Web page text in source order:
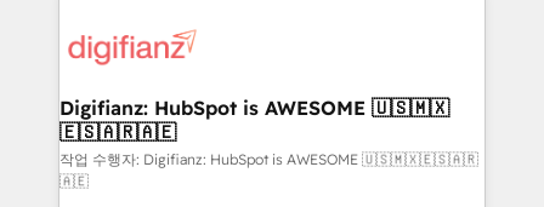
for you and execute it on HubSpot. We are on the
framework, meaning we've been accredited by
HubSpot and vetted by the CCS, which means we
can support public sector companies as well the
other ones listed in our profile. Our services: -
Digifianz: HubSpot is AWESOME 🇺🇸🇲🇽
🇪🇸🇦🇷🇦🇪
작업 수행자: Digifianz: HubSpot is AWESOME 🇺🇸🇲🇽🇪🇸🇦🇷
🇦🇪